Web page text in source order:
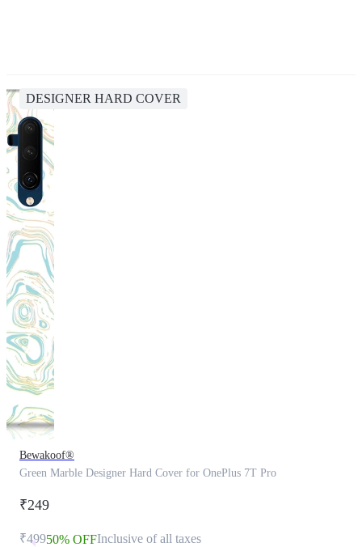
DESIGNER HARD COVER
Bewakoof®
Green Marble Designer Hard Cover for OnePlus 7T Pro
₹249
₹49950% OFFInclusive of all taxes